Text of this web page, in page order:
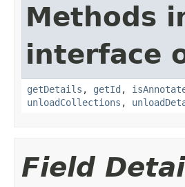
Methods
interface
getDetails , getId ,
unloadCollections ,
Field